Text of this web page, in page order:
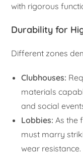
with rigorous
Durability for
Different zones
Clubhouses:
materials
and social
Lobbies: As the
must marry
wear resistance.